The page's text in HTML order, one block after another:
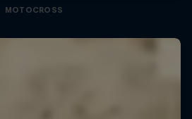
MOTOCROSS